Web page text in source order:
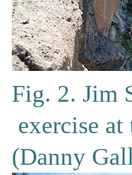
Fig. 2. Jim
exercise
(Danny